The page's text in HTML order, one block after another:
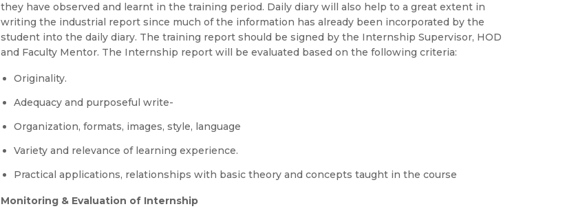
they have observed and learnt in the training period. Daily diary will also help to a great extent in
writing the industrial report since much of the information has already been incorporated by the
student into the daily diary. The training report should be signed by the Internship Supervisor, HOD
and Faculty Mentor. The Internship report will be evaluated based on the following criteria:
Originality.
Adequacy and purposeful write-
Organization, formats, images, style, language
Variety and relevance of learning experience.
Practical applications, relationships with basic theory and concepts taught in the course
Monitoring & Evaluation of Internship